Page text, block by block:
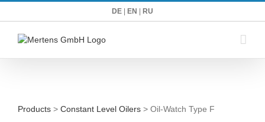
DE EN RU
Products > Constant Level Oilers > Oil-Watch Type F